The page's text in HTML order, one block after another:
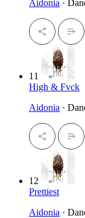
Aidonia ·
11
High & Fvck
Aidonia ·
12
Prettiest
Aidonia ·